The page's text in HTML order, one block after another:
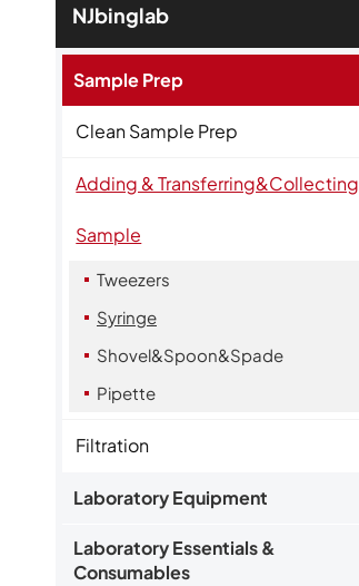
NJbinglab
Sample Prep
Clean Sample Prep
Adding & Transferring&Collecting
Sample
Tweezers
Syringe
Shovel&Spoon&Spade
Pipette
Filtration
Laboratory Equipment
Laboratory Essentials &
Consumables